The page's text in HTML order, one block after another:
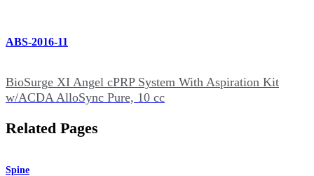
ABS-2016-11
BioSurge XI Angel cPRP System With Aspiration Kit
w/ACDA AlloSync Pure, 10 cc
Related Pages
Spine